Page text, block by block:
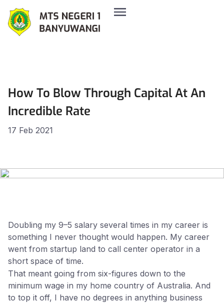
How To Blow Through Capital At An
Incredible Rate
17 Feb 2021
Doubling my 9–5 salary several times in my career is
something I never thought would happen. My career
went from startup land to call center operator in a
short space of time.
That meant going from six-figures down to the
minimum wage in my home country of Australia. And
to top it off, I have no degrees in anything business